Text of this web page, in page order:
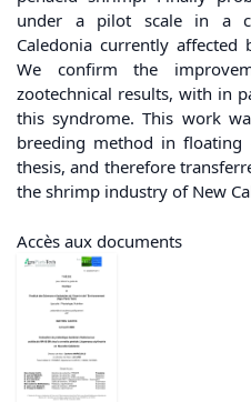
under a pilot scale in a
Caledonia currently
We confirm the
zootechnical results, with in
this syndrome. This work
breeding method in floating
thesis, and therefore
the shrimp industry of New
Accès aux documents